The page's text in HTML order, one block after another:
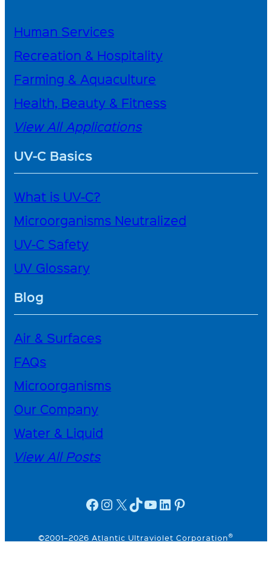
Human Services
Recreation & Hospitality
Farming & Aquaculture
Health, Beauty & Fitness
View All Applications
UV-C Basics
What is UV-C?
Microorganisms Neutralized
UV-C Safety
UV Glossary
Blog
Air & Surfaces
FAQs
Microorganisms
Our Company
Water & Liquid
View All Posts
facebook iconinstagram icon
X TikTok
YouTube
linkedin iconPinterest
©2001–2026 Atlantic Ultraviolet Corporation®